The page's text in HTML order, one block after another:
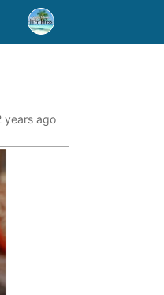
years ago